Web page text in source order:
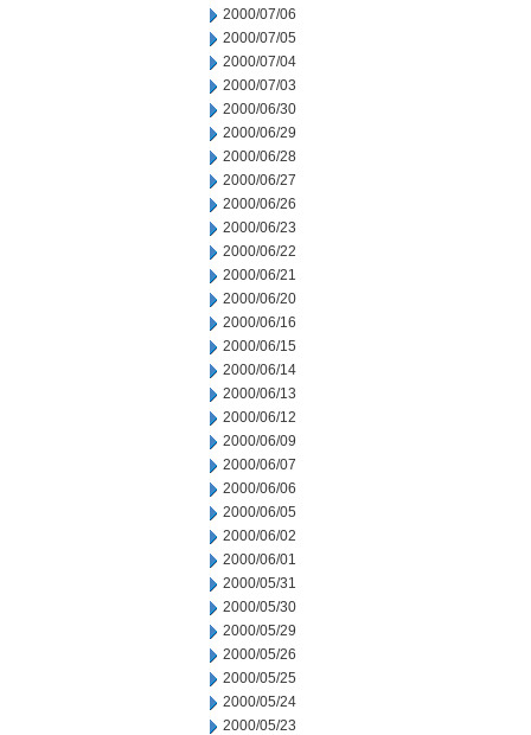
2000/07/06
2000/07/05
2000/07/04
2000/07/03
2000/06/30
2000/06/29
2000/06/28
2000/06/27
2000/06/26
2000/06/23
2000/06/22
2000/06/21
2000/06/20
2000/06/16
2000/06/15
2000/06/14
2000/06/13
2000/06/12
2000/06/09
2000/06/07
2000/06/06
2000/06/05
2000/06/02
2000/06/01
2000/05/31
2000/05/30
2000/05/29
2000/05/26
2000/05/25
2000/05/24
2000/05/23